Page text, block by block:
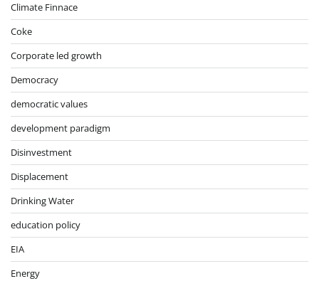
Climate Finnace
Coke
Corporate led growth
Democracy
democratic values
development paradigm
Disinvestment
Displacement
Drinking Water
education policy
EIA
Energy